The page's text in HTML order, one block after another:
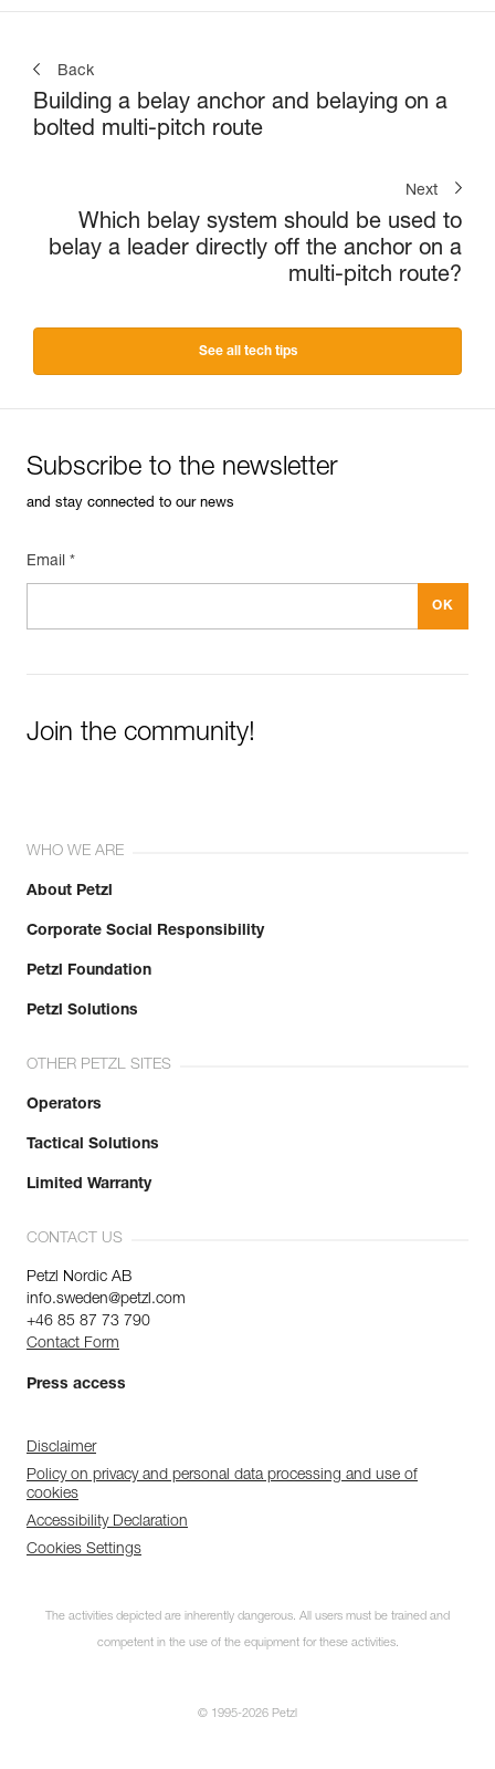
Back
Building a belay anchor and belaying on a
bolted multi-pitch route
Next
Which belay system should be used to
belay a leader directly off the anchor on a
multi-pitch route?
See all tech tips
Subscribe to the newsletter
and stay connected to our news
Email *
Join the community!
WHO WE ARE
About Petzl
Corporate Social Responsibility
Petzl Foundation
Petzl Solutions
OTHER PETZL SITES
Operators
Tactical Solutions
Limited Warranty
CONTACT US
Petzl Nordic AB
info.sweden@petzl.com
+46 85 87 73 790
Contact Form
Press access
Disclaimer
Policy on privacy and personal data processing and use of
cookies
Accessibility Declaration
Cookies Settings
The activities depicted are inherently dangerous. All users must be trained and
competent in the use of the equipment for these activities.
© 1995-2026 Petzl